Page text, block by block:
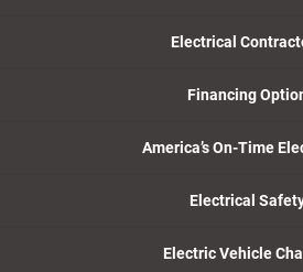
Electrical
Financing
America’s On-Time
Electrical
Electric Vehicle